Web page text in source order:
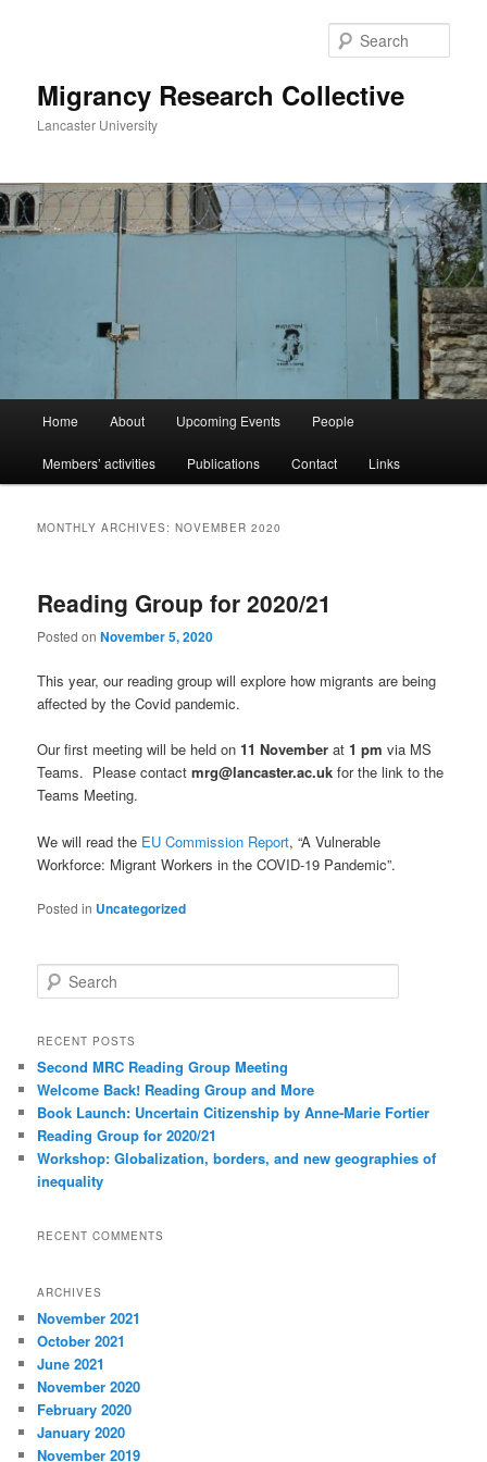
Migrancy Research Collective
Lancaster University
Home About Upcoming Events People
Members’ activities Publications Contact Links
MONTHLY ARCHIVES:NOVEMBER 2020
Reading Group for 2020/21
Posted onNovember 5, 2020
This year, our reading group will explore how migrants are being
affected by the Covid pandemic.
Our first meeting will be held on11 Novemberat1 pm via MS
Teams. Please contactmrg@lancaster.ac.uk for the link to the
Teams Meeting.
We will read the EU Commission Report, “A Vulnerable
Workforce: Migrant Workers in the COVID-19 Pandemic”.
Posted in Uncategorized
e
r
h
RECENT POSTS
Second MRC Reading Group Meeting
Welcome Back! Reading Group and More
Book Launch: Uncertain Citizenship by Anne-Marie Fortier
Reading Group for 2020/21
Workshop: Globalization, borders, and new geographies of
inequality
RECENT COMMENTS
ARCHIVES
November 2021
October 2021
June 2021
November 2020
February 2020
January 2020
November 2019